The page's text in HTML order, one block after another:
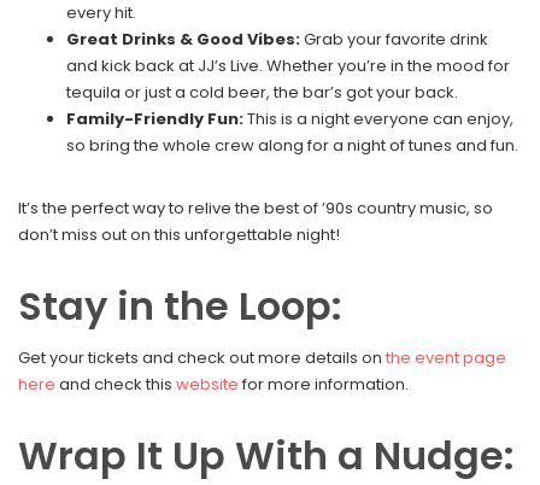
every hit.
Great Drinks & Good Vibes:Grab your favorite drink
and kick back at JJ’s Live. Whether you’re in the mood for
tequila or just a cold beer, the bar’s got your back.
Family-Friendly Fun:This is a night everyone can enjoy,
so bring the whole crew along for a night of tunes and fun.
It’s the perfect way to relive the best of ’90s country music, so
don’t miss out on this unforgettable night!
Stay in the Loop:
Get your tickets and check out more details on the event page
here and check this website for more information.
Wrap It Up With a Nudge: